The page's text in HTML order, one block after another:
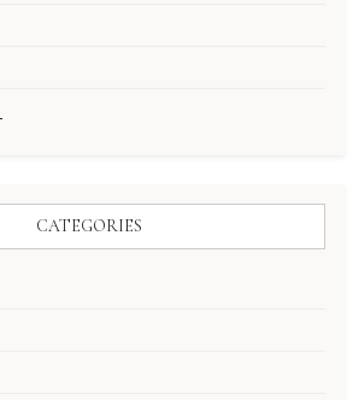
CATEGORIES